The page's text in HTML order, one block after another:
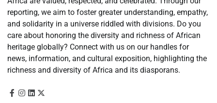
reporting, we aim to foster greater understanding, empathy,
and solidarity in a universe riddled with divisions. Do you
care about honoring the diversity and richness of African
heritage globally? Connect with us on our handles for
news, information, and cultural exposition, highlighting the
richness and diversity of Africa and its diasporans.